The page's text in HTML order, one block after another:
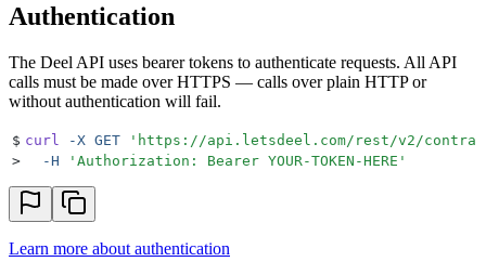
Authentication
The Deel API uses bearer tokens to authenticate requests. All API
calls must be made over HTTPS — calls over plain HTTP or
without authentication will fail.
$ curl -X GET ' https://api.letsdeel.com/rest/v2/
>
  -H
' Authorization: Bearer YOUR-TOKEN-HERE '
Learn more about authentication